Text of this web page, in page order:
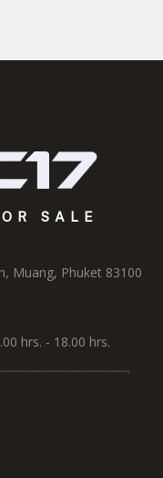
SALE
Muang, Phuket 83100
hrs. - 18.00 hrs.